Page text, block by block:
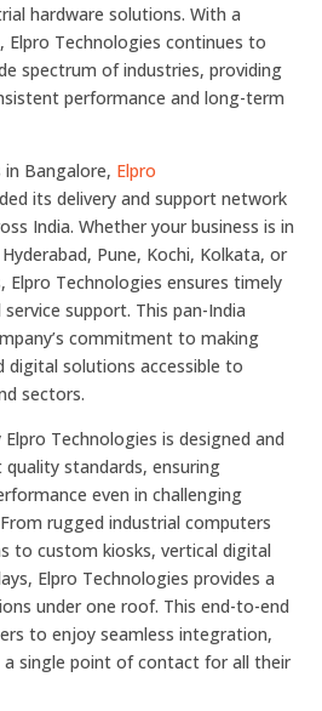
hardware solutions. With a
Technologies continues to
spectrum of industries, providing
performance and long-term
Bangalore, Elpro
its delivery and support network
India. Whether your business is in
Pune, Kochi, Kolkata, or
Elpro Technologies ensures timely
support. This pan-India
commitment to making
digital solutions accessible to
sectors.
Technologies is designed and
standards, ensuring
even in challenging
rugged industrial computers
to custom kiosks, vertical digital
Elpro Technologies provides a
under one roof. This end-to-end
to enjoy seamless integration,
a single point of contact for all their